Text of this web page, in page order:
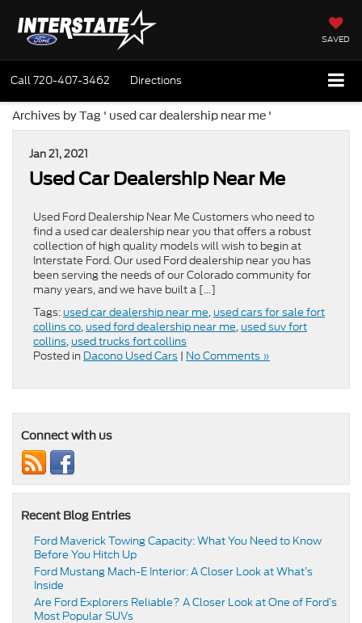
SAVED
Call720-407-3462 Directions
Archives by Tag ' used car dealership near me '
Jan 21, 2021
Used Car Dealership Near Me
Used Ford Dealership Near Me Customers who need to
find a used car dealership near you that offers a robust
collection of high quality models will wish to begin at
Interstate Ford. Our used Ford dealership near you has
been serving the needs of our Colorado community for
many years, and we have built a […]
Tags: used car dealership near me, used cars for sale fort
collins co, used ford dealership near me, used suv fort
collins, used trucks fort collins
Posted in Dacono Used Cars | No Comments »
Connect with us
Recent Blog Entries
Ford Maverick Towing Capacity: What You Need to Know
Before You Hitch Up
Ford Mustang Mach-E Interior: A Closer Look at What’s
Inside
Are Ford Explorers Reliable? A Closer Look at One of Ford’s
Most Popular SUVs